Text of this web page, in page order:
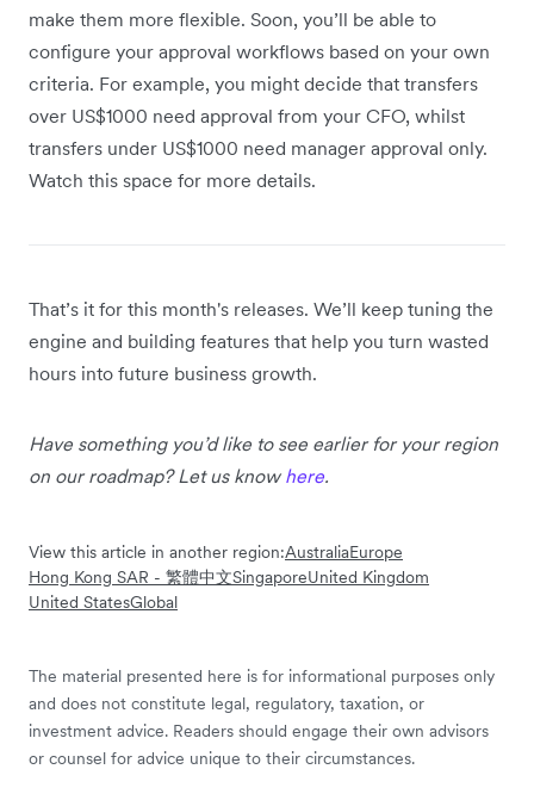
make them more flexible. Soon, you’ll be able to
configure your approval workflows based on your own
criteria. For example, you might decide that transfers
over US$1000 need approval from your CFO, whilst
transfers under US$1000 need manager approval only.
Watch this space for more details.
That’s it for this month's releases. We’ll keep tuning the
engine and building features that help you turn wasted
hours into future business growth.
Have something you’d like to see earlier for your region
on our roadmap? Let us know here.
View this article in another region:AustraliaEurope
Hong Kong SAR - 繁體中文SingaporeUnited Kingdom
United StatesGlobal
The material presented here is for informational purposes only
and does not constitute legal, regulatory, taxation, or
investment advice. Readers should engage their own advisors
or counsel for advice unique to their circumstances.